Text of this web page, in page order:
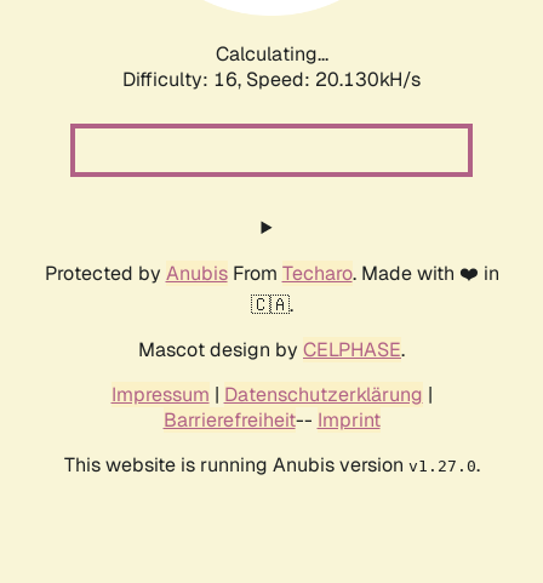
Calculating...
Difficulty: 16, Speed: 20.130kH/s
Protected by AnubisFrom Techaro. Made with ❤️ in
🇨🇦.
Mascot design by CELPHASE.
Impressum | Datenschutzerklärung |
Barrierefreiheit-- Imprint
This website is running Anubis version v1.27.0.